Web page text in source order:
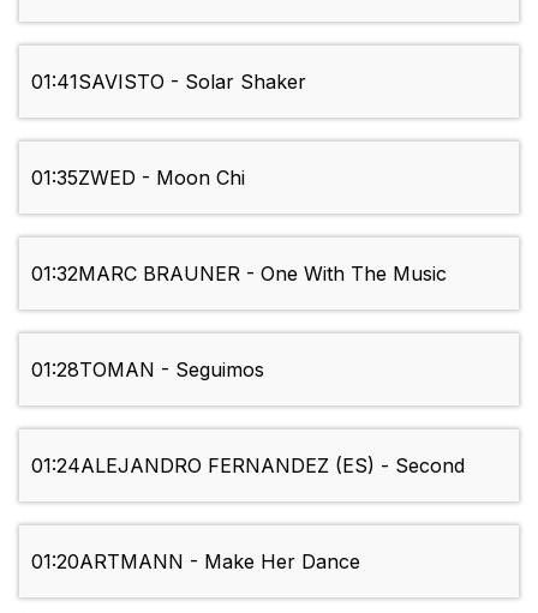
01:41SAVISTO - Solar Shaker
01:35ZWED - Moon Chi
01:32MARC BRAUNER - One With The Music
01:28TOMAN - Seguimos
01:24ALEJANDRO FERNANDEZ (ES) - Second
01:20ARTMANN - Make Her Dance